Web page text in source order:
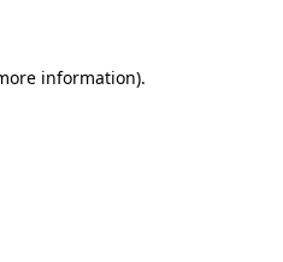
information).